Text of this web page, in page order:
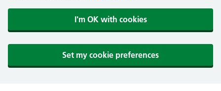
I'm OK with cookies
Set my cookie preferences